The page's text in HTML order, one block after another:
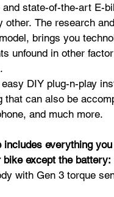
and state-of-the-art E-
other. The research
brings you
unfound in other
easy DIY plug-n-play
that can also be
and much more.
includes everything
except the battery:
with Gen 3 torque